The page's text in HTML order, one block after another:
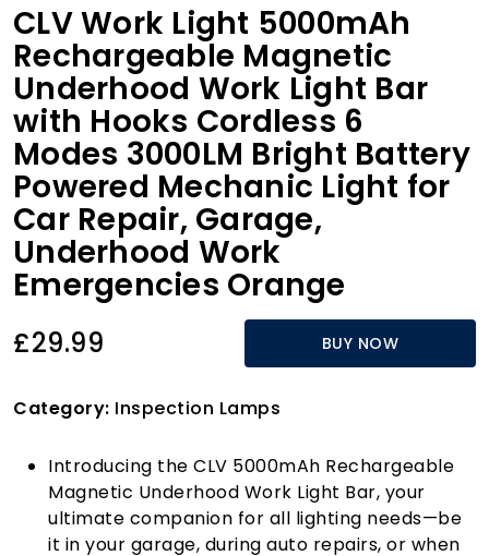
CLV Work Light 5000mAh
Rechargeable Magnetic
Underhood Work Light Bar
with Hooks Cordless 6
Modes 3000LM Bright Battery
Powered Mechanic Light for
Car Repair, Garage,
Underhood Work
Emergencies Orange
£29.99 BUY NOW
Category: Inspection Lamps
Introducing the CLV 5000mAh Rechargeable
Magnetic Underhood Work Light Bar, your
ultimate companion for all lighting needs—be
it in your garage, during auto repairs, or when